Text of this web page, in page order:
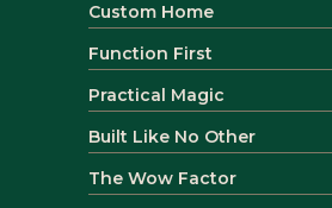
Custom Home
Function First
Practical Magic
Built Like No Other
The Wow Factor